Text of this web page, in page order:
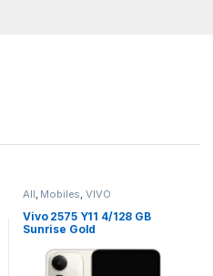
All Mobiles ,VIVO
Vivo 2575 Y11 4/128 GB
Sunrise Gold